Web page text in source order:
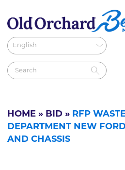
HOME » BID » RFP
DEPARTMENT NEW
AND CHASSIS